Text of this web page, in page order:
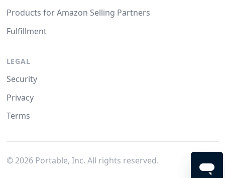
Products for Amazon Selling Partners
Fulfillment
LEGAL
Security
Privacy
Terms
© 2026Portable, Inc. All rights reserved.